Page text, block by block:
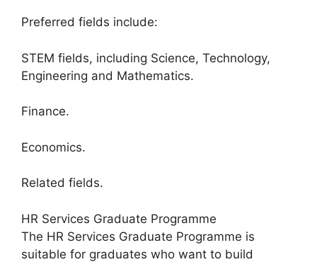
Preferred fields include:
STEM fields, including Science, Technology,
Engineering and Mathematics.
Finance.
Economics.
Related fields.
HR Services Graduate Programme
The HR Services Graduate Programme is
suitable for graduates who want to build